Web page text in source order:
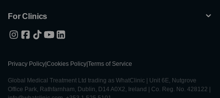
For Clinics
Privacy Policy Cookies Policy Terms of Service
Global Medical Treatment Ltd trading as WhatClinic | Unit 6E, Nutgrove
Office Park, Rathfarnham, Dublin, D14 A0X2, Ireland | Co. Reg. No. 428122 |